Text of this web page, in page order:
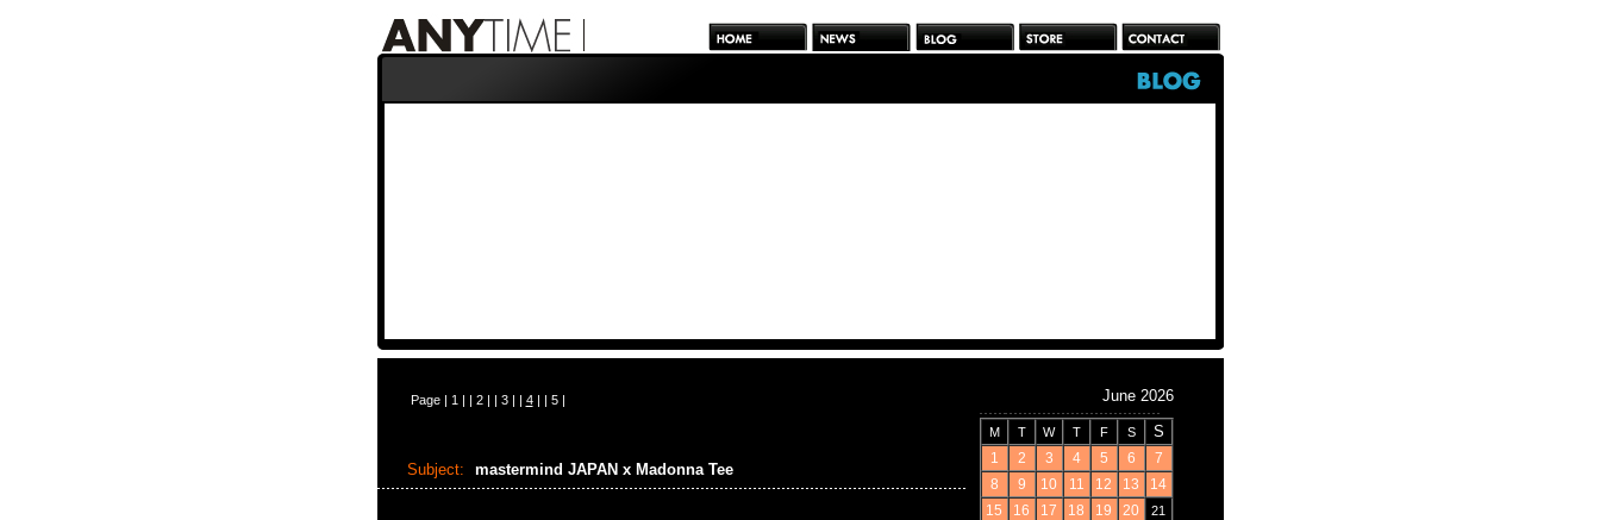
Page | 1 | | 2| | 3| | 4| | 5| June 2026
M T W T F S S
1 2 3 4 5 6
7
8
9 10 11 12 13
14
15
16 17 18 19 20 21
Subject: mastermind JAPAN x Madonna Tee